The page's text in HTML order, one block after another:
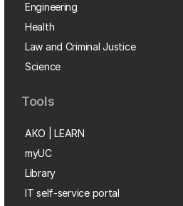
Engineering
Health
Law and Criminal Justice
Science
Tools
AKO | LEARN
myUC
Library
IT self-service portal